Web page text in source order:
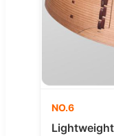
NO.6